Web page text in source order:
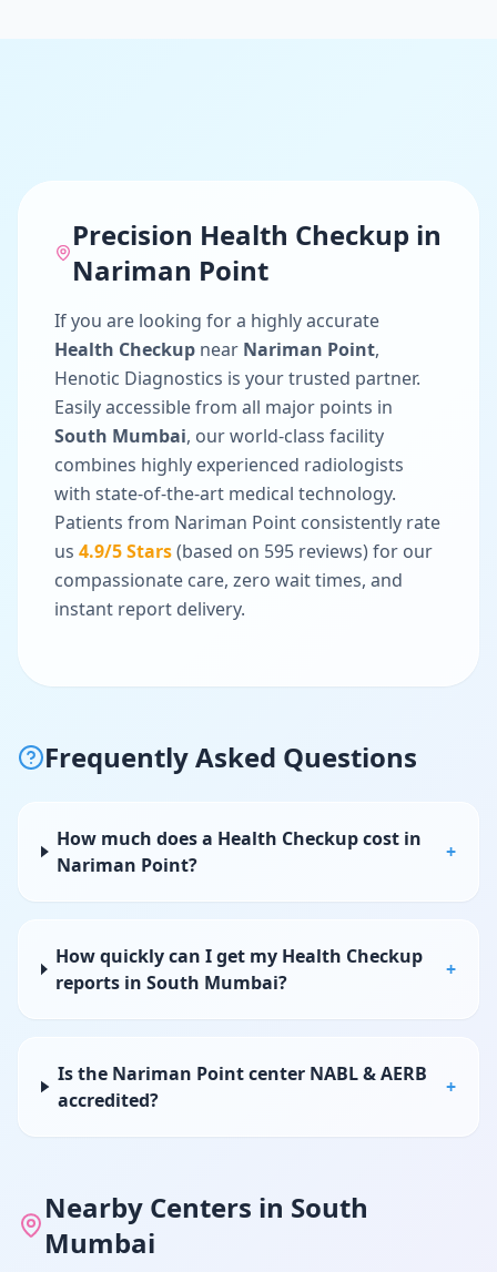
Precision Health Checkup in
Nariman Point
If you are looking for a highly accurate
Health Checkup near Nariman Point,
Henotic Diagnostics is your trusted partner.
Easily accessible from all major points in
South Mumbai, our world-class facility
combines highly experienced radiologists
with state-of-the-art medical technology.
Patients from Nariman Point consistently rate
us 4.9/5 Stars(based on 595 reviews) for our
compassionate care, zero wait times, and
instant report delivery.
Frequently Asked Questions
How much does a Health Checkup cost in
Nariman Point?
+
How quickly can I get my Health Checkup
reports in South Mumbai?
+
Is the Nariman Point center NABL & AERB
accredited?
+
Nearby Centers in South
Mumbai